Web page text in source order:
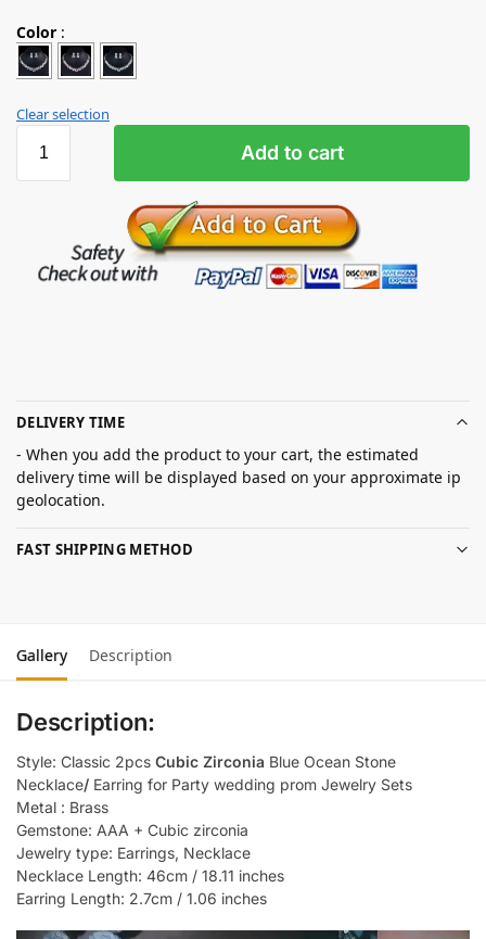
Color :
Clear selection
Add to cart
DELIVERY TIME
- When you add the product to your cart, the estimated
delivery time will be displayed based on your approximate ip
geolocation.
FAST SHIPPING METHOD
Gallery Description
Description:
Style: Classic 2pcs Cubic Zirconia Blue Ocean Stone
Necklace/ Earring for Party wedding prom Jewelry Sets
Metal : Brass
Gemstone: AAA + Cubic zirconia
Jewelry type: Earrings, Necklace
Necklace Length: 46cm / 18.11 inches
Earring Length: 2.7cm / 1.06 inches